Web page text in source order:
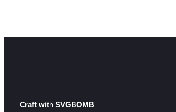
Craft with SVGBOMB